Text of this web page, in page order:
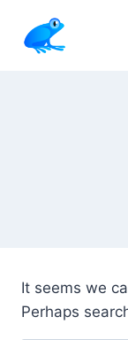
content
It seems we
Perhaps